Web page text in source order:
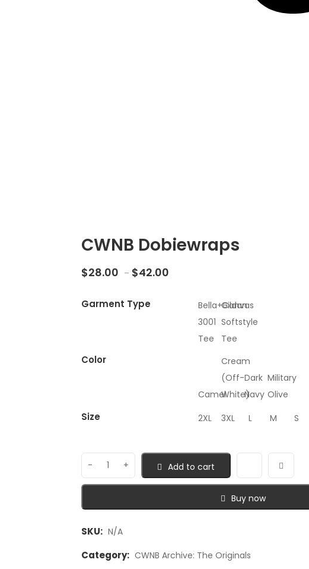
CWNB Dobiewraps
$28.00 – $42.00
Garment Type
Bella+Canvas
3001
Tee
Gildan
Softstyle
Tee
Color
Camel
Cream
(Off-
White)
Dark
Navy
Military
Olive
Size 2XL 3XL L M S
Add to cart
Buy now
SKU: N/A
Category: CWNB Archive: The Originals